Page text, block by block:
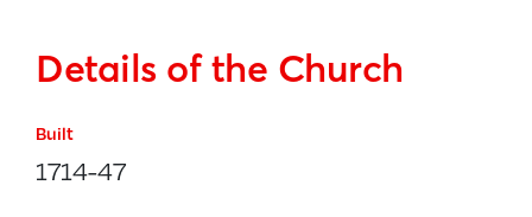
Details of the Church
Built
1714-47